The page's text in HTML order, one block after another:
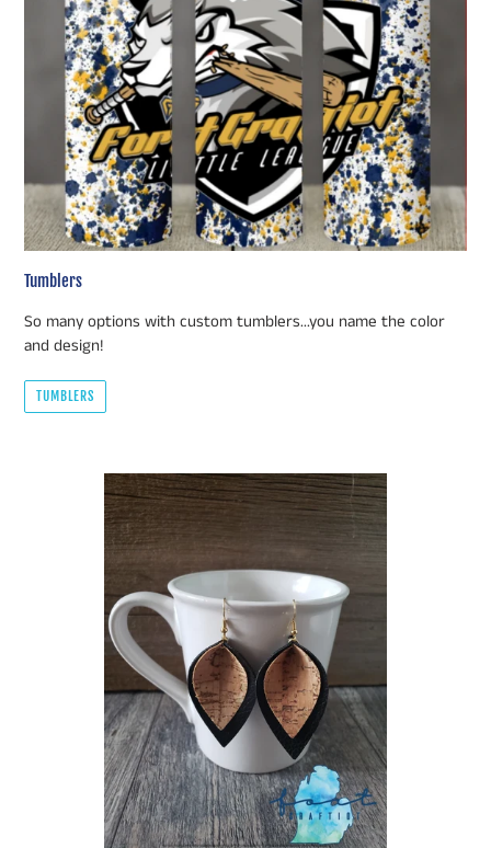
Tumblers
So many options with custom tumblers...you name the color
and design!
TUMBLERS